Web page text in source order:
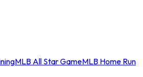
MLB All Star GameMLB Home Run